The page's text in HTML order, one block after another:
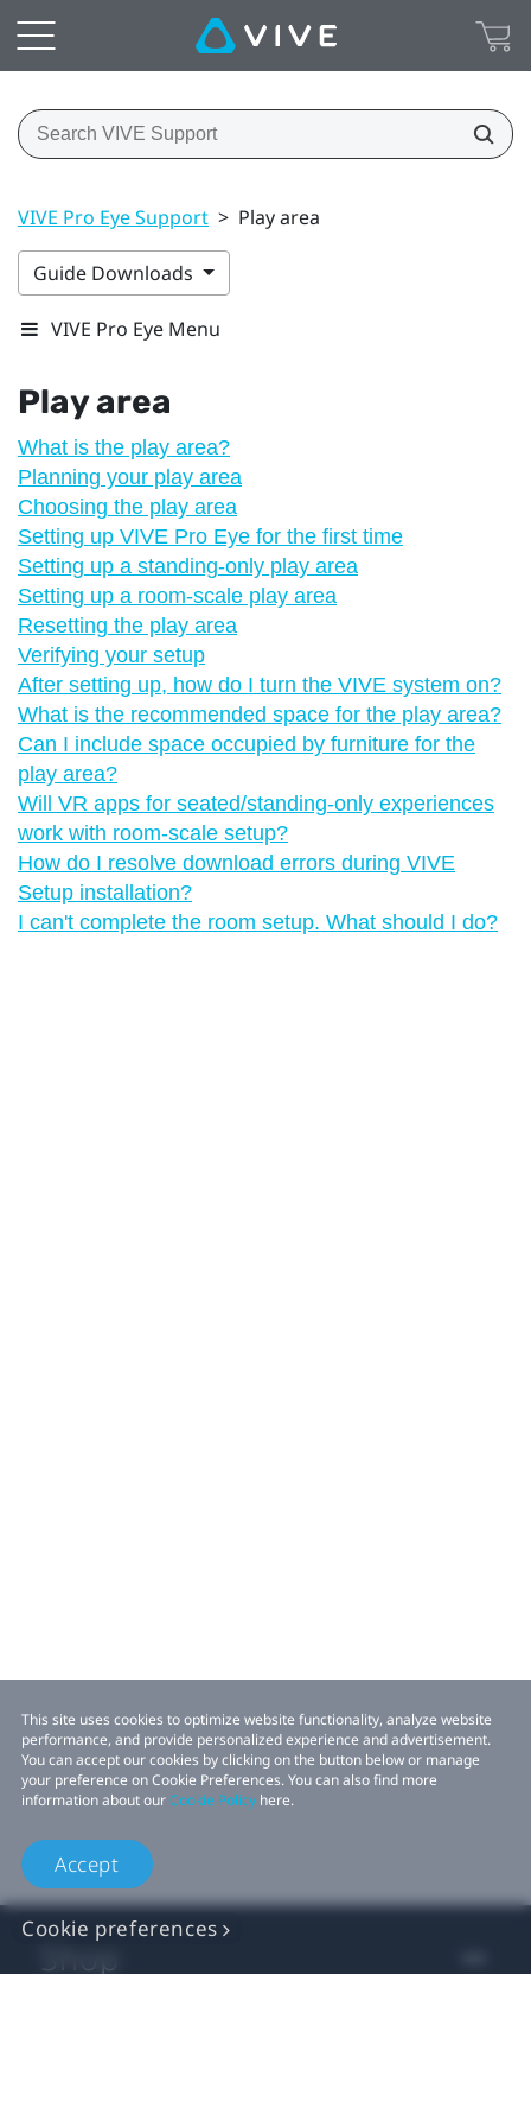
VIVE Pro Eye Support > Play area
Guide Downloads
VIVE Pro Eye Menu
Play area
What is the play area?
Planning your play area
Choosing the play area
Setting up VIVE Pro Eye for the first time
Setting up a standing-only play area
Setting up a room-scale play area
Resetting the play area
Verifying your setup
After setting up, how do I turn the VIVE system on?
What is the recommended space for the play area?
Can I include space occupied by furniture for the
play area?
Will VR apps for seated/standing-only experiences
work with room-scale setup?
How do I resolve download errors during VIVE
Setup installation?
I can't complete the room setup. What should I do?
This site uses cookies to optimize website functionality, analyze website
performance, and provide personalized experience and advertisement.
You can accept our cookies by clicking on the button below or manage
your preference on Cookie Preferences. You can also find more
information about ourCookie Policy here.
Accept
Cookie preferences
Shop